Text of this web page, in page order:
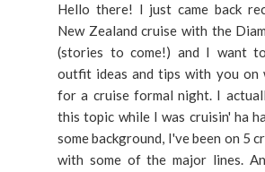
Hello there! I just came back
New Zealand cruise with the
(stories to come!) and I want
outfit ideas and tips with you on
for a cruise formal night. I
this topic while I was cruisin' ha
some background, I've been on 5
with some of the major lines.